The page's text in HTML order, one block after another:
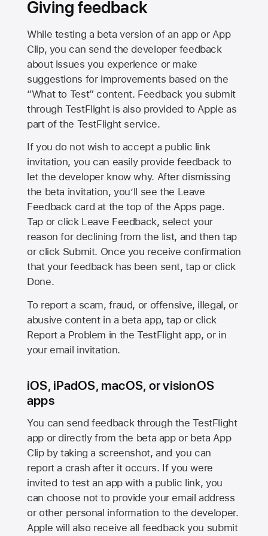
Giving feedback
While testing a beta version of an app or App
Clip, you can send the developer feedback
about issues you experience or make
suggestions for improvements based on the
“What to Test” content. Feedback you submit
through TestFlight is also provided to Apple as
part of the TestFlight service.
If you do not wish to accept a public link
invitation, you can easily provide feedback to
let the developer know why. After dismissing
the beta invitation, you’ll see the Leave
Feedback card at the top of the Apps page.
Tap or click Leave Feedback, select your
reason for declining from the list, and then tap
or click Submit. Once you receive confirmation
that your feedback has been sent, tap or click
Done.
To report a scam, fraud, or offensive, illegal, or
abusive content in a beta app, tap or click
Report a Problem in the TestFlight app, or in
your email invitation.
iOS, iPadOS, macOS, or visionOS
apps
You can send feedback through the TestFlight
app or directly from the beta app or beta App
Clip by taking a screenshot, and you can
report a crash after it occurs. If you were
invited to test an app with a public link, you
can choose not to provide your email address
or other personal information to the developer.
Apple will also receive all feedback you submit